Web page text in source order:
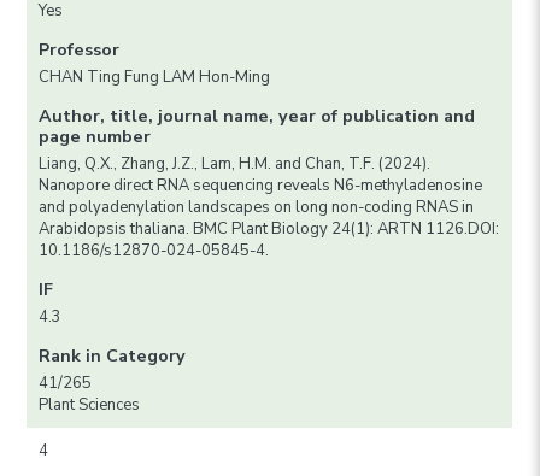
Yes
Professor
CHAN Ting Fung LAM Hon-Ming
Author, title, journal name, year of publication and
page number
Liang, Q.X., Zhang, J.Z., Lam, H.M. and Chan, T.F. (2024).
Nanopore direct RNA sequencing reveals N6-methyladenosine
and polyadenylation landscapes on long non-coding RNAS in
Arabidopsis thaliana. BMC Plant Biology 24(1): ARTN 1126.DOI:
10.1186/s12870-024-05845-4.
IF
4.3
Rank in Category
41/265
Plant Sciences
4